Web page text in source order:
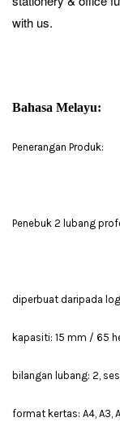
with us.
Bahasa Melayu:
Penerangan Produk:
Penebuk 2 lubang
diperbuat daripada
kapasiti: 15 mm / 65
bilangan lubang: 2,
format kertas: A4, A3,